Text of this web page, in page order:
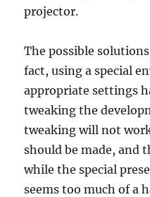
projector.
The possible
fact, using a special
appropriate settings
tweaking the
tweaking will not
should be made, and
while the special
seems too much of a